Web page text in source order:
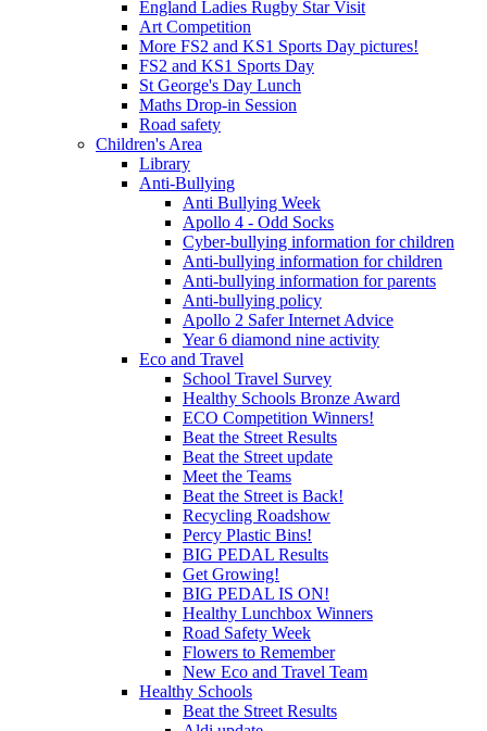
England Ladies Rugby Star Visit
Art Competition
More FS2 and KS1 Sports Day pictures!
FS2 and KS1 Sports Day
St George's Day Lunch
Maths Drop-in Session
Road safety
Children's Area
Library
Anti-Bullying
Anti Bullying Week
Apollo 4 - Odd Socks
Cyber-bullying information for children
Anti-bullying information for children
Anti-bullying information for parents
Anti-bullying policy
Apollo 2 Safer Internet Advice
Year 6 diamond nine activity
Eco and Travel
School Travel Survey
Healthy Schools Bronze Award
ECO Competition Winners!
Beat the Street Results
Beat the Street update
Meet the Teams
Beat the Street is Back!
Recycling Roadshow
Percy Plastic Bins!
BIG PEDAL Results
Get Growing!
BIG PEDAL IS ON!
Healthy Lunchbox Winners
Road Safety Week
Flowers to Remember
New Eco and Travel Team
Healthy Schools
Beat the Street Results